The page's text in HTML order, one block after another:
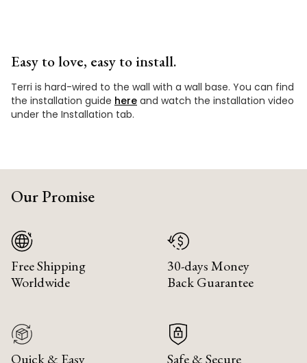
Easy to love, easy to install.
Terri is hard-wired to the wall with a wall base. You can find
the installation guide here and watch the installation video
under the Installation tab.
Our Promise
Free Shipping
Worldwide
30-days Money
Back Guarantee
Quick & Easy
Safe & Secure